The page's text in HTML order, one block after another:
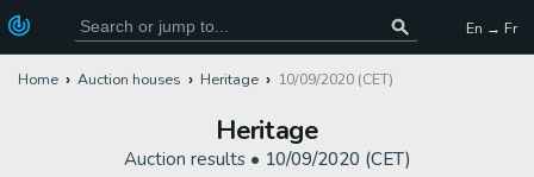
En → Fr
Home Auction houses Heritage 10/09/2020 (CET)
Heritage
Auction results • 10/09/2020 (CET)